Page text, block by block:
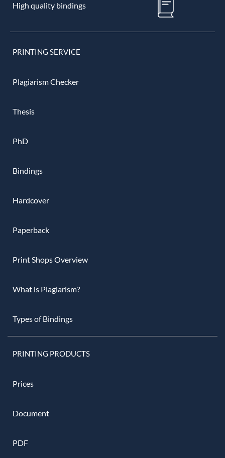
High quality bindings
PRINTING SERVICE
Plagiarism Checker
Thesis
PhD
Bindings
Hardcover
Paperback
Print Shops Overview
What is Plagiarism?
Types of Bindings
PRINTING PRODUCTS
Prices
Document
PDF